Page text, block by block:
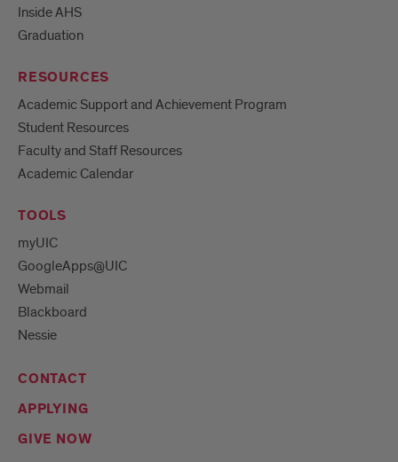
Inside AHS
Graduation
RESOURCES
Academic Support and Achievement Program
Student Resources
Faculty and Staff Resources
Academic Calendar
TOOLS
myUIC
GoogleApps@UIC
Webmail
Blackboard
Nessie
CONTACT
APPLYING
GIVE NOW